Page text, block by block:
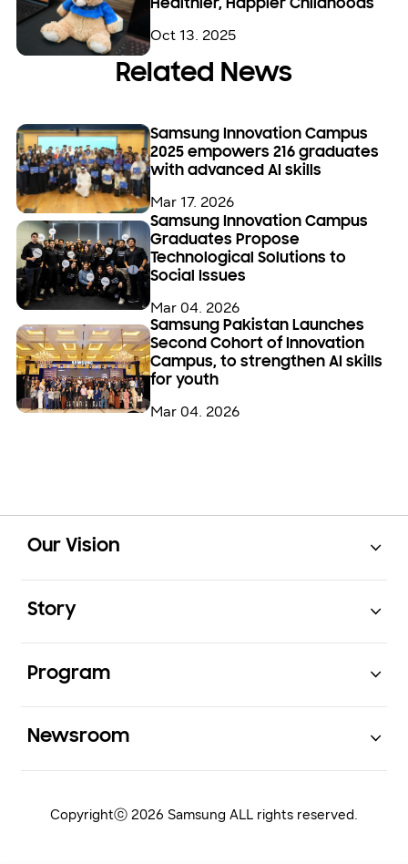
Healthier, Happier Childhoods
Oct 13. 2025
Related News
Samsung Innovation Campus
2025 empowers 216 graduates
with advanced AI skills
Mar 17. 2026
Samsung Innovation Campus
Graduates Propose
Technological Solutions to
Social Issues
Mar 04. 2026
Samsung Pakistan Launches
Second Cohort of Innovation
Campus, to strengthen AI skills
for youth
Mar 04. 2026
Our Vision
Story
Program
Newsroom
Copyrightⓒ 2026 Samsung ALL rights reserved.